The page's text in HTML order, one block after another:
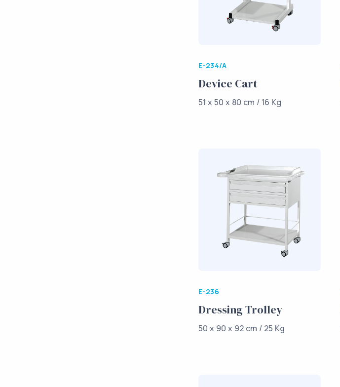
E-234/A
Device Cart
51 x 50 x 80 cm / 16 Kg
E-236
Dressing Trolley
50 x 90 x 92 cm / 25 Kg